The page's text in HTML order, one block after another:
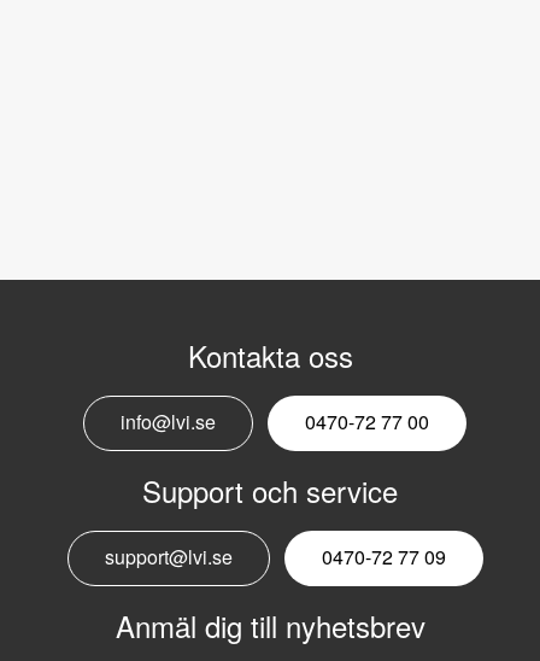
Kontakta oss
info@lvi.se 0470-72 77 00
Support och service
support@lvi.se 0470-72 77 09
Anmäl dig till nyhetsbrev